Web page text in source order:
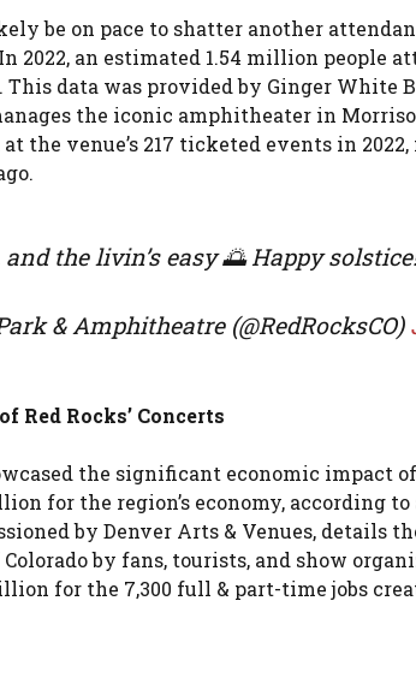
be on pace to shatter another
2022, an estimated 1.54 million people
This data was provided by Ginger
the iconic amphitheater in
the venue’s 217 ticketed events in
the livin’s easy 🌅 Happy
& Amphitheatre (@RedRocksCO)
Red Rocks’ Concerts
the significant economic impact of
for the region’s economy, according
by Denver Arts & Venues, details
by fans, tourists, and show
for the 7,300 full & part-time jobs